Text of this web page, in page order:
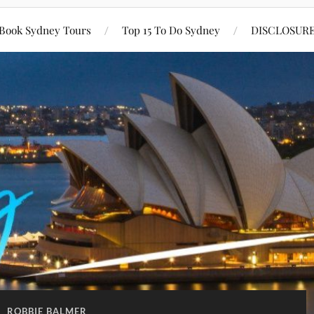
Sydney Tours Top 15 To Do Sydney
ROBBIE BALMER